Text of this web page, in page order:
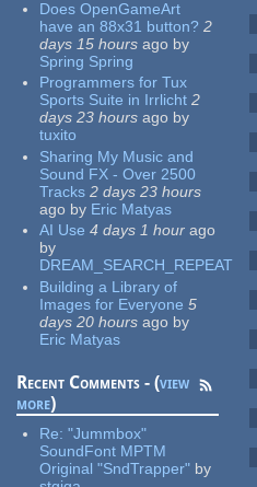
Does OpenGameArt
have an 88x31 button? 2
days 15 hours ago by
Spring Spring
Programmers for Tux
Sports Suite in Irrlicht 2
days 23 hours ago by
tuxito
Sharing My Music and
Sound FX - Over 2500
Tracks 2 days 23 hours
ago by Eric Matyas
AI Use 4 days 1 hour ago
by
DREAM_SEARCH_REPEAT
Building a Library of
Images for Everyone 5
days 20 hours ago by
Eric Matyas
Recent Comments - (view
more)
Re:"Jummbox"
SoundFont MPTM
Original "SndTrapper" by